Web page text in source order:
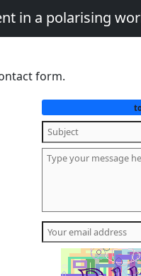
in a polarising
form.